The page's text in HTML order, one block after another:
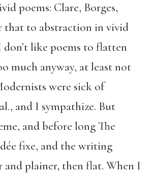
poems: Clare, Borges,
that to abstraction in vivid
don’t like poems to flatten
much anyway, at least not
were sick of
and I sympathize. But
and before long The
fixe, and the writing
and plainer, then flat. When I